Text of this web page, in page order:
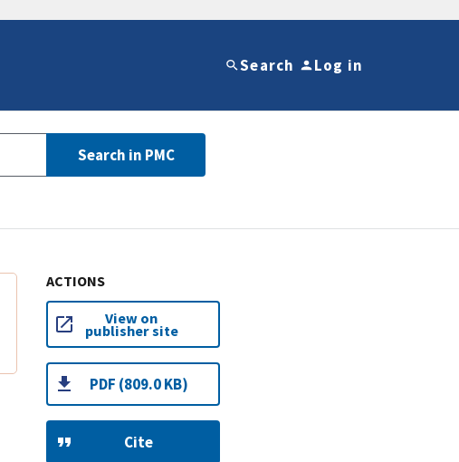
Search Log in
Search in PMC
ACTIONS
View on
publisher site
PDF (809.0 KB)
Cite